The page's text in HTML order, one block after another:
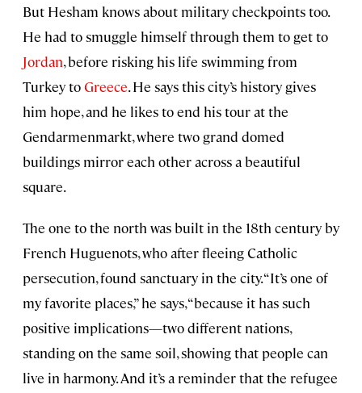
But Hesham knows about military checkpoints too.
He had to smuggle himself through them to get to
Jordan, before risking his life swimming from
Turkey toGreece. He says this city’s history gives
him hope, and he likes to end his tour at the
Gendarmenmarkt, where two grand domed
buildings mirror each other across a beautiful
square.
The one to the north was built in the 18th century by
French Huguenots, who after fleeing Catholic
persecution, found sanctuary in the city. “It’s one of
my favorite places,” he says, “because it has such
positive implications—two different nations,
standing on the same soil, showing that people can
live in harmony. And it’s a reminder that the refugee